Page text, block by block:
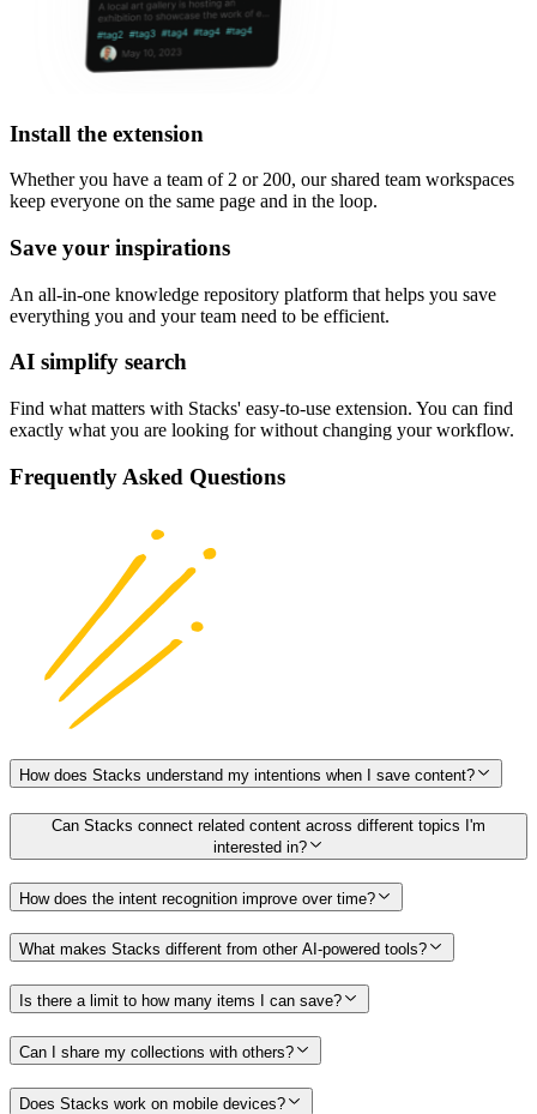
Install the extension
Whether you have a team of 2 or 200, our shared team workspaces
keep everyone on the same page and in the loop.
Save your inspirations
An all-in-one knowledge repository platform that helps you save
everything you and your team need to be efficient.
AI simplify search
Find what matters with Stacks' easy-to-use extension. You can find
exactly what you are looking for without changing your workflow.
Frequently Asked Questions
How does Stacks understand my intentions when I save content?
Can Stacks connect related content across different topics I'm
interested in?
How does the intent recognition improve over time?
What makes Stacks different from other AI-powered tools?
Is there a limit to how many items I can save?
Can I share my collections with others?
Does Stacks work on mobile devices?